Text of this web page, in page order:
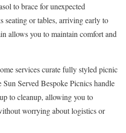
to brace for unexpected
seating or tables, arriving early to
allows you to maintain comfort and
services curate fully styled picnic
Served Bespoke Picnics handle
to cleanup, allowing you to
worrying about logistics or